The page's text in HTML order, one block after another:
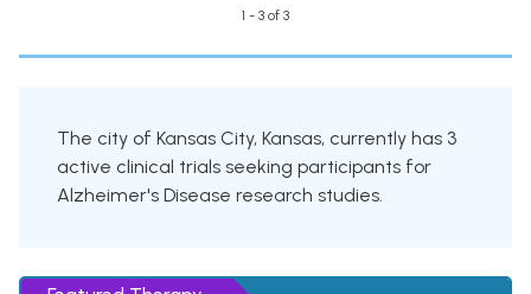
1 - 3 of 3
The city of Kansas City, Kansas, currently has 3
active clinical trials seeking participants for
Alzheimer's Disease research studies.